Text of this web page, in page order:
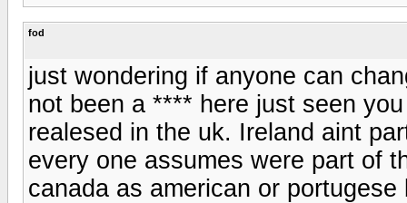
fod
just wondering if anyone can
not been a **** here just seen
realesed in the uk. Ireland aint
every one assumes were part of
canada as american or